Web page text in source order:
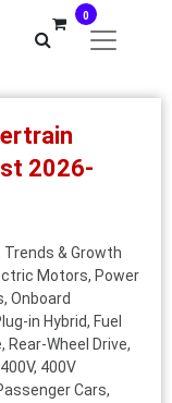
0
2026-
& Growth
Motors, Power
Onboard
in Hybrid, Fuel
Rear-Wheel Drive,
400V
Cars,